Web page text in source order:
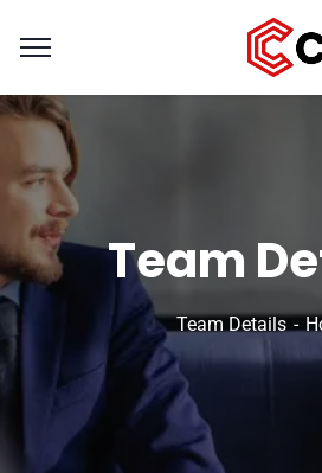
Team
Team Details